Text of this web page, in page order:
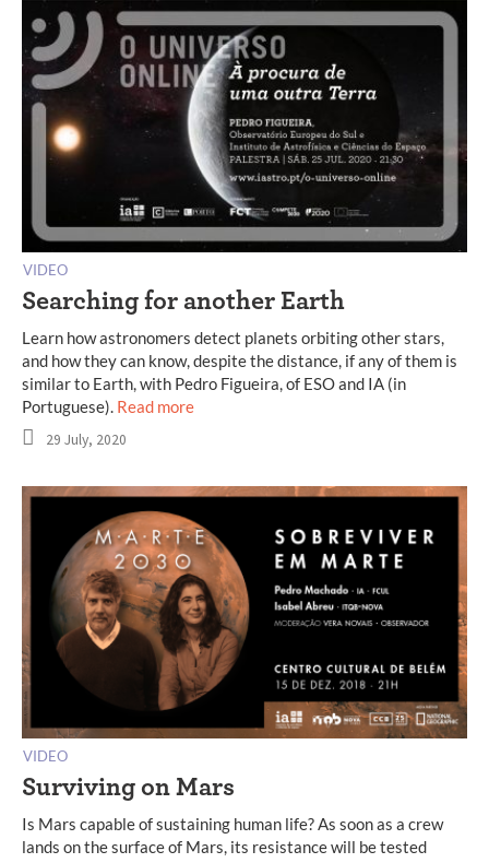
VIDEO
Searching for another Earth
Learn how astronomers detect planets orbiting other stars,
and how they can know, despite the distance, if any of them is
similar to Earth, with Pedro Figueira, of ESO and IA (in
Portuguese). Read more
29 July, 2020
VIDEO
Surviving on Mars
Is Mars capable of sustaining human life? As soon as a crew
lands on the surface of Mars, its resistance will be tested